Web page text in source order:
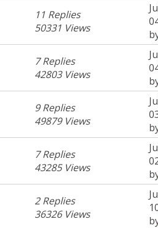
11 Replies
50331 Views
7 Replies
42803 Views
9 Replies
49879 Views
7 Replies
43285 Views
2 Replies
36326 Views